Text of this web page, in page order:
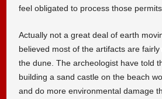
feel obligated to process those
Actually not a great deal of earth
believed most of the artifacts are
the dune. The archeologist have told
building a sand castle on the beach
and do more environmental damage